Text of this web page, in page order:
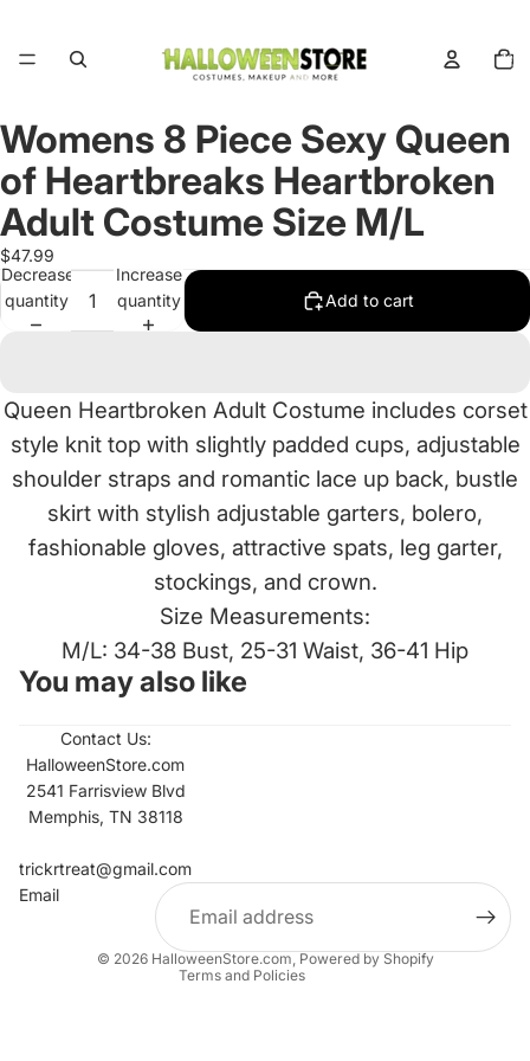
items
in
Open
image
in
full
screen
Womens 8 Piece Sexy Queen
of Heartbreaks Heartbroken
Adult Costume Size M/L
$47.99
Decrease
quantity
Increase
quantity
Add to cart
Queen Heartbroken Adult Costume includes corset
style knit top with slightly padded cups, adjustable
shoulder straps and romantic lace up back, bustle
skirt with stylish adjustable garters, bolero,
fashionable gloves, attractive spats, leg garter,
stockings, and crown.
Size Measurements:
M/L: 34-38 Bust, 25-31 Waist, 36-41 Hip
You may also like
Contact Us:
HalloweenStore.com
2541 Farrisview Blvd
Memphis, TN 38118
trickrtreat@gmail.com
Email
© 2026 HalloweenStore.com, Powered by Shopify
Terms and Policies
Contact information
Privacy policy
Terms of service